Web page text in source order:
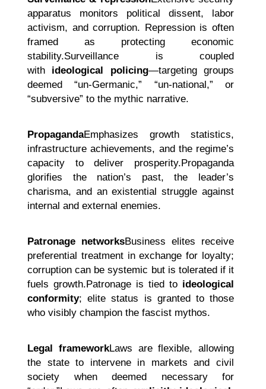
apparatus monitors political dissent, labor
activism, and corruption. Repression is often
framed as protecting economic
stability.Surveillance is coupled
with ideological policing—targeting groups
deemed “un-Germanic,” “un-national,” or
“subversive” to the mythic narrative.
PropagandaEmphasizes growth statistics,
infrastructure achievements, and the regime’s
capacity to deliver prosperity.Propaganda
glorifies the nation’s past, the leader’s
charisma, and an existential struggle against
internal and external enemies.
Patronage networksBusiness elites receive
preferential treatment in exchange for loyalty;
corruption can be systemic but is tolerated if it
fuels growth.Patronage is tied to ideological
conformity; elite status is granted to those
who visibly champion the fascist mythos.
Legal frameworkLaws are flexible, allowing
the state to intervene in markets and civil
society when deemed necessary for